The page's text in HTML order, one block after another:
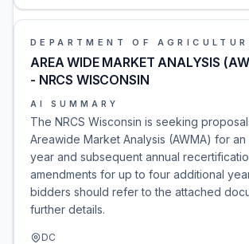
DEPARTMENT OF
AREA WIDE MARKET ANALYSIS
- NRCS WISCONSIN
AI SUMMARY
The NRCS Wisconsin is seeking
Areawide Market Analysis (AWMA) for an
year and subsequent annual
amendments for up to four additional
bidders should refer to the attached
further details.
DC